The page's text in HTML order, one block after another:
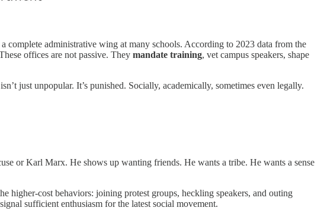
complete administrative wing at many schools. According to 2023 data from the
offices are not passive. They mandate training, vet campus speakers, shape
just unpopular. It’s punished. Socially, academically, sometimes even legally.
or Karl Marx. He shows up wanting friends. He wants a tribe. He wants a sense
higher-cost behaviors: joining protest groups, heckling speakers, and outing
sufficient enthusiasm for the latest social movement.